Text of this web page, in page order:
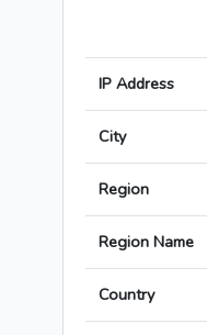
IP Address
City
Region
Region Name
Country